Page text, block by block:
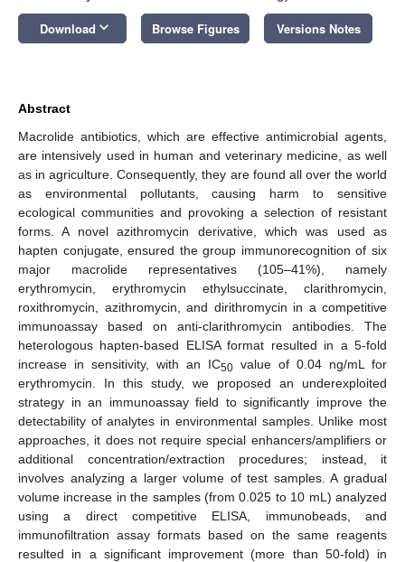
Download keyboard_arrow_down Browse Figures Versions Notes
Abstract
Macrolide antibiotics, which are effective antimicrobial agents,
are intensively used in human and veterinary medicine, as well
as in agriculture. Consequently, they are found all over the world
as environmental pollutants, causing harm to sensitive
ecological communities and provoking a selection of resistant
forms. A novel azithromycin derivative, which was used as
hapten conjugate, ensured the group immunorecognition of six
major macrolide representatives (105–41%), namely
erythromycin, erythromycin ethylsuccinate, clarithromycin,
roxithromycin, azithromycin, and dirithromycin in a competitive
immunoassay based on anti-clarithromycin antibodies. The
heterologous hapten-based ELISA format resulted in a 5-fold
increase in sensitivity, with an IC50 value of 0.04 ng/mL for
erythromycin. In this study, we proposed an underexploited
strategy in an immunoassay field to significantly improve the
detectability of analytes in environmental samples. Unlike most
approaches, it does not require special enhancers/amplifiers or
additional concentration/extraction procedures; instead, it
involves analyzing a larger volume of test samples. A gradual
volume increase in the samples (from 0.025 to 10 mL) analyzed
using a direct competitive ELISA, immunobeads, and
immunofiltration assay formats based on the same reagents
resulted in a significant improvement (more than 50-fold) in